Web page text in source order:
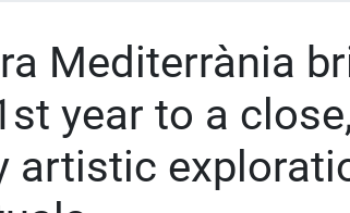
Mediterrània
year to a
artistic